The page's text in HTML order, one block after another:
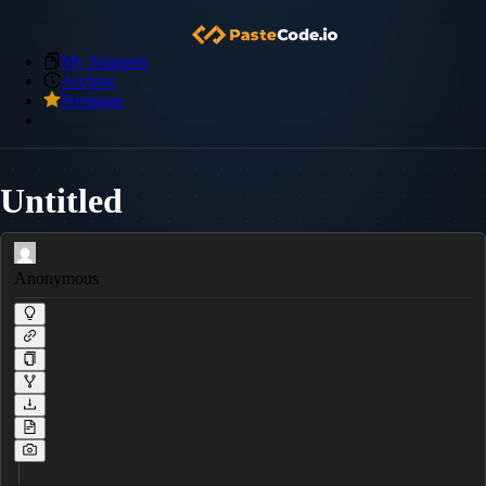
My Snippets
Archive
Premium
Untitled
Anonymous